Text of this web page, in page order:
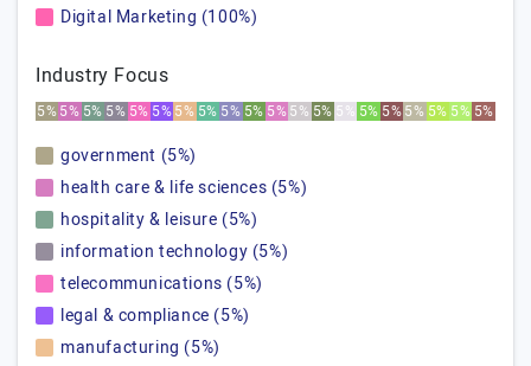
Digital Marketing (100%)
Industry Focus
5%5% 5% 5% 5% 5%5% 5% 5% 5% 5%5% 5% 5% 5% 5%5% 5% 5% 5%
government (5%)
health care & life sciences (5%)
hospitality & leisure (5%)
information technology (5%)
telecommunications (5%)
legal & compliance (5%)
manufacturing (5%)